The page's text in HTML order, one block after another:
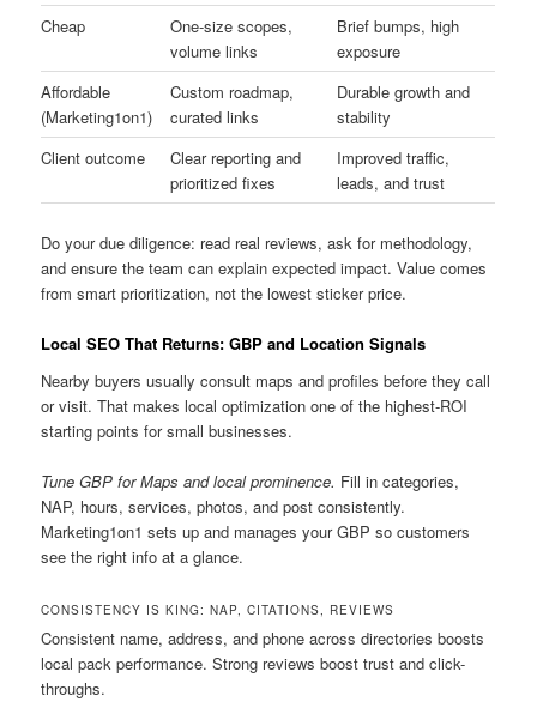
Cheap
One-size scopes,
volume links
Brief bumps, high
exposure
Affordable
(Marketing1on1)
Custom roadmap,
curated links
Durable growth and
stability
Client outcome
Clear reporting and
prioritized fixes
Improved traffic,
leads, and trust
Do your due diligence: read real reviews, ask for methodology,
and ensure the team can explain expected impact. Value comes
from smart prioritization, not the lowest sticker price.
Local SEO That Returns: GBP and Location Signals
Nearby buyers usually consult maps and profiles before they call
or visit. That makes local optimization one of the highest-ROI
starting points for small businesses.
Tune GBP for Maps and local prominence. Fill in categories,
NAP, hours, services, photos, and post consistently.
Marketing1on1 sets up and manages your GBP so customers
see the right info at a glance.
CONSISTENCY IS KING: NAP, CITATIONS, REVIEWS
Consistent name, address, and phone across directories boosts
local pack performance. Strong reviews boost trust and click-
throughs.